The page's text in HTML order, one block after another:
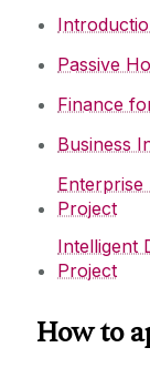
Passive
Finance
Business
Enterprise
Project
Intelligent
Project
How to